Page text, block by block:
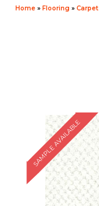
Home » Flooring » Carpet
SAMPLE AVAILABLE